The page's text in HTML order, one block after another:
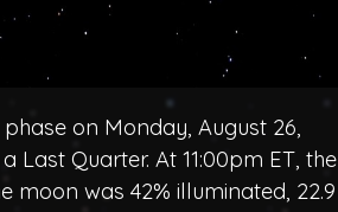
on Monday, August 26,
Last Quarter. At 11:00pm ET, the
moon was 42% illuminated, 22.9